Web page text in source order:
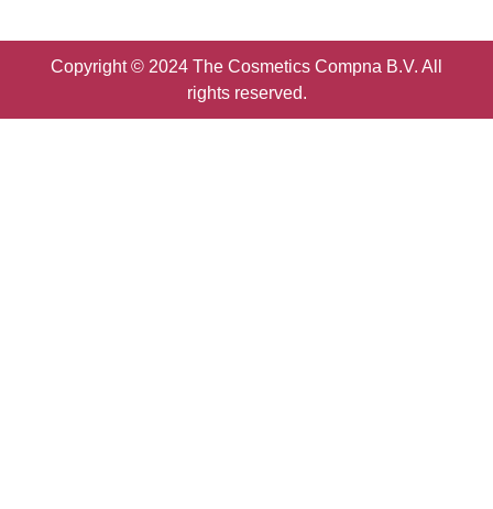
Copyright © 2024 The Cosmetics Compna B.V. All
rights reserved.